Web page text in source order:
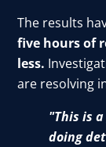
The results
five hours of
less.
are resolving
"This is
doing